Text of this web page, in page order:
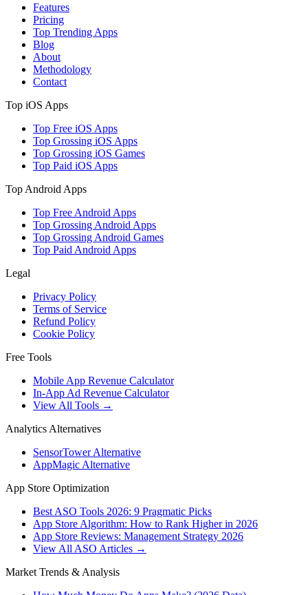
Features
Pricing
Top Trending Apps
Blog
About
Methodology
Contact
Top iOS Apps
Top Free iOS Apps
Top Grossing iOS Apps
Top Grossing iOS Games
Top Paid iOS Apps
Top Android Apps
Top Free Android Apps
Top Grossing Android Apps
Top Grossing Android Games
Top Paid Android Apps
Legal
Privacy Policy
Terms of Service
Refund Policy
Cookie Policy
Free Tools
Mobile App Revenue Calculator
In-App Ad Revenue Calculator
View All Tools →
Analytics Alternatives
SensorTower Alternative
AppMagic Alternative
App Store Optimization
Best ASO Tools 2026: 9 Pragmatic Picks
App Store Algorithm: How to Rank Higher in 2026
App Store Reviews: Management Strategy 2026
View All ASO Articles →
Market Trends & Analysis